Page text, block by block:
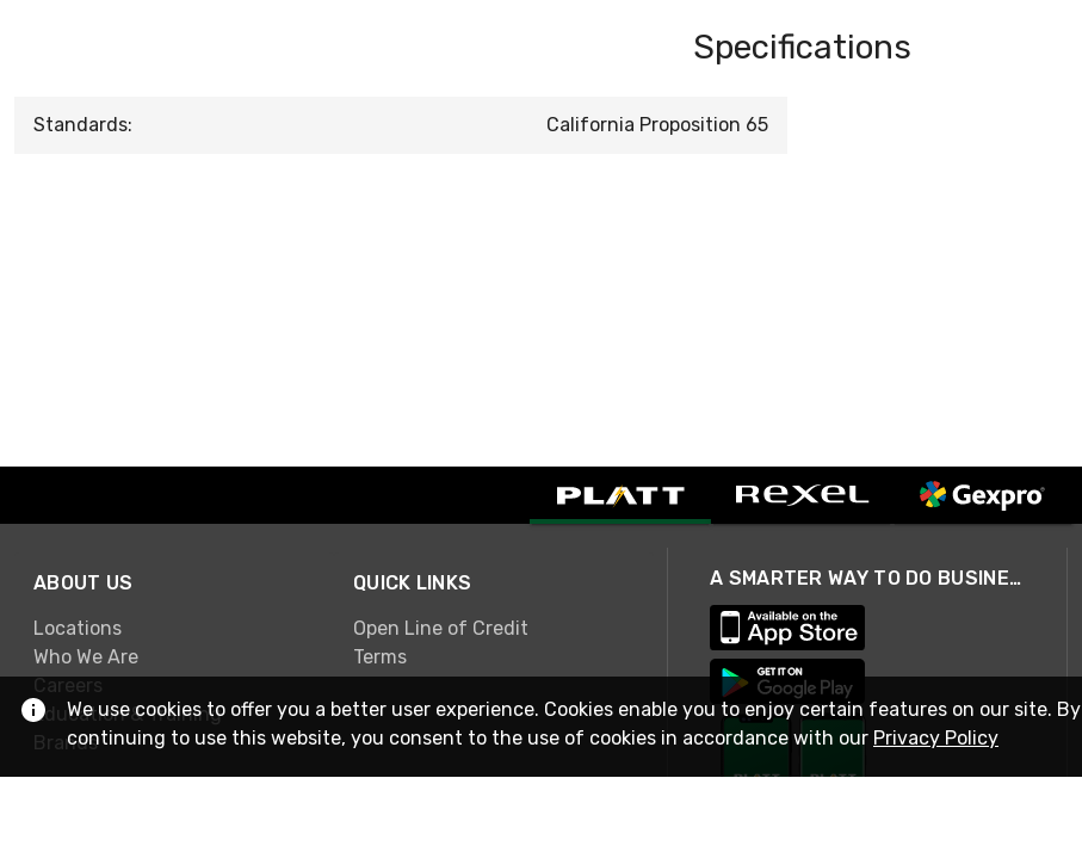
Specifications
Standards: California Proposition 65
ABOUT US
Locations
Who We Are
Careers
Education & Training
Brands
QUICK LINKS
Open Line of Credit
Terms
A SMARTER WAY TO DO BUSINESS
We use cookies to offer you a better user experience. Cookies enable you to enjoy certain features on our site. By
continuing to use this website, you consent to the use of cookies in accordance with our Privacy Policy